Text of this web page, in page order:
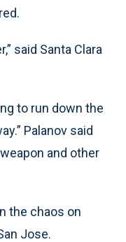
said Santa Clara
to run down the
Palanov said
and other
the chaos on
Jose.